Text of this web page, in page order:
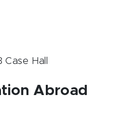
Case Hall
Abroad